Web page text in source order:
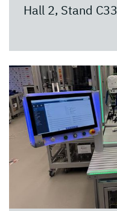
Hall 2, Stand C33